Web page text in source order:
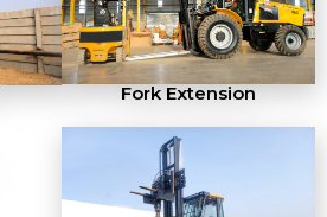
Fork Extension